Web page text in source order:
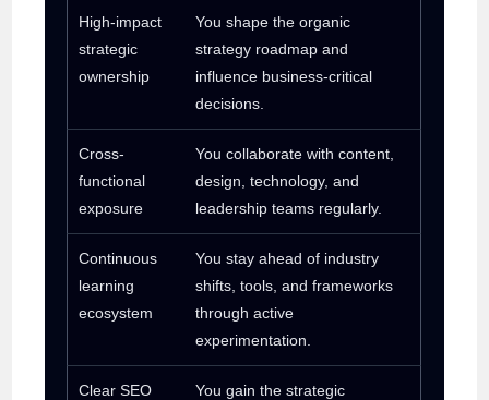
High-impact
strategic
ownership
You shape the organic
strategy roadmap and
influence business-critical
decisions.
Cross-
functional
exposure
You collaborate with content,
design, technology, and
leadership teams regularly.
Continuous
learning
ecosystem
You stay ahead of industry
shifts, tools, and frameworks
through active
experimentation.
Clear SEO
You gain the strategic